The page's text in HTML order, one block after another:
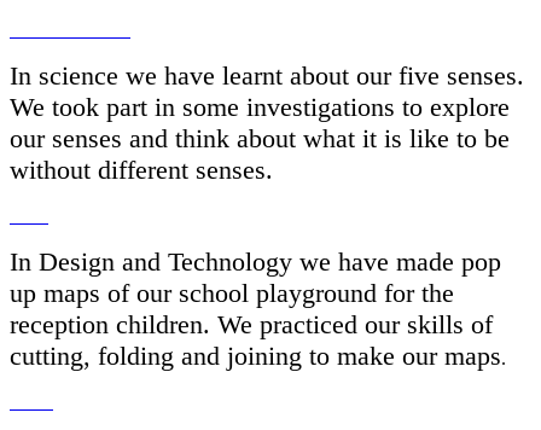
In science we have learnt about our five senses.
We took part in some investigations to explore
our senses and think about what it is like to be
without different senses.
In Design and Technology we have made pop
up maps of our school playground for the
reception children. We practiced our skills of
cutting, folding and joining to make our maps.